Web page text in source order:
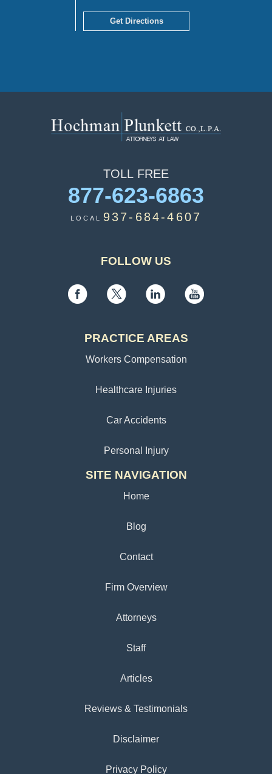
Get Directions
TOLLFREE
877-623-6863
LOCAL937-684-4607
FOLLOW US
PRACTICE AREAS
Workers Compensation
Healthcare Injuries
Car Accidents
Personal Injury
SITE NAVIGATION
Home
Blog
Contact
Firm Overview
Attorneys
Staff
Articles
Reviews & Testimonials
Disclaimer
Privacy Policy